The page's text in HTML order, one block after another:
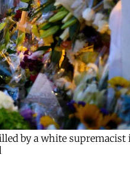
by a white supremacist